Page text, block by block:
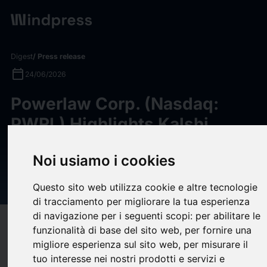
Noi usiamo i cookies
Questo sito web utilizza cookie e altre tecnologie
di tracciamento per migliorare la tua esperienza
di navigazione per i seguenti scopi: per abilitare le
funzionalità di base del sito web, per fornire una
migliore esperienza sul sito web, per misurare il
tuo interesse nei nostri prodotti e servizi e
Digest/ Press release
calendar_today 24/06/2026
Powerlaw Corp. (Nasdaq:
PWRL) Highlights Kalshi
Reports of $2B Annualized
Revenue
Compatibility help
(0)bookmark_borderupload Share